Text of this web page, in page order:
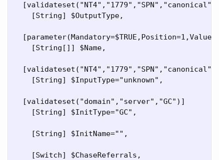
    [String] $OutputType,
    [String[]] $Name,
    [String] $InputType="unknown",
  [validateset("domain","server","GC")]
    [String] $InitType="GC",
    [String] $InitName="",
    [Switch] $ChaseReferrals,